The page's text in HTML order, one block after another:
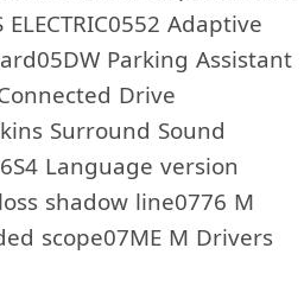
Adaptive
Parking Assistant
Drive
Surround Sound
Language version
shadow line0776 M
scope07ME M Drivers